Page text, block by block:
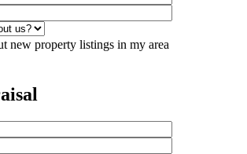
new property listings in my area